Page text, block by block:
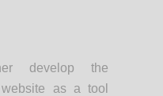
develop the
website as a tool